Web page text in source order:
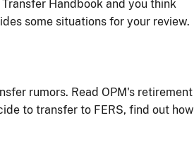
Handbook and you think
some situations for your review.
rumors. Read OPM's retirement
to transfer to FERS, find out how